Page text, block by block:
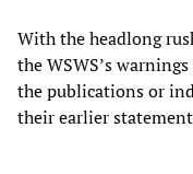
With the headlong
the WSWS’s
the publications or
their earlier